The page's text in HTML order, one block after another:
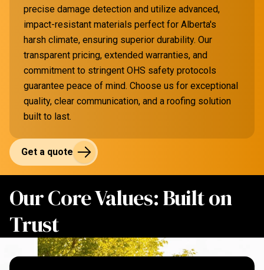
precise damage detection and utilize advanced,
impact-resistant materials perfect for Alberta's
harsh climate, ensuring superior durability. Our
transparent pricing, extended warranties, and
commitment to stringent OHS safety protocols
guarantee peace of mind. Choose us for exceptional
quality, clear communication, and a roofing solution
built to last.
Get a quote
Our Core Values: Built on
Trust